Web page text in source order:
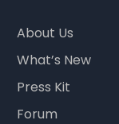
About Us
What’s New
Press Kit
Forum